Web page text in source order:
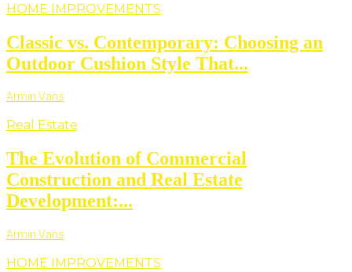
HOME IMPROVEMENTS
Classic vs. Contemporary: Choosing an
Outdoor Cushion Style That...
Armin Vans
Real Estate
The Evolution of Commercial
Construction and Real Estate
Development:...
Armin Vans
HOME IMPROVEMENTS